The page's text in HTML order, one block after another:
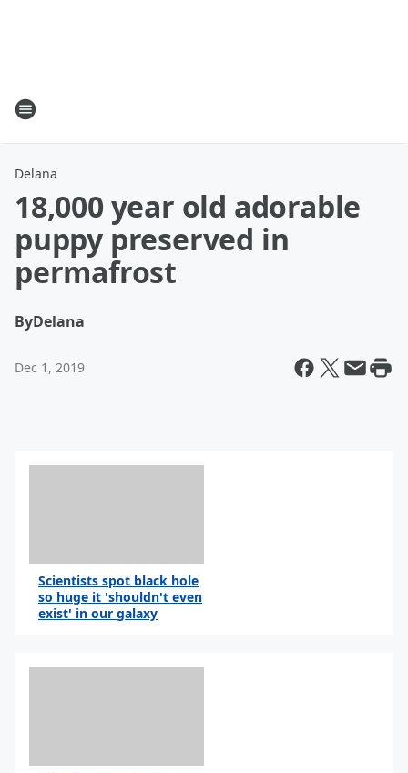
Delana
18,000 year old adorable
puppy preserved in
permafrost
ByDelana
Dec 1, 2019
Scientists spot black hole
so huge it 'shouldn't even
exist' in our galaxy